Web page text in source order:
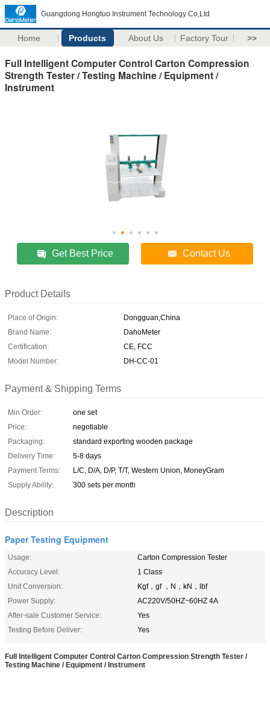
Guangdong Hongtuo Instrument Technology Co,Ltd
Home Products About Us Factory Tour >>
Full Intelligent Computer Control Carton Compression
Strength Tester / Testing Machine / Equipment /
Instrument
Get Best Price Contact Us
Product Details
Place of Origin:
Dongguan,China
Brand Name:
DahoMeter
Certification:
CE, FCC
Model Number:
DH-CC-01
Payment & Shipping Terms
Min Order:
one set
Price:
negotiable
Packaging:
standard exporting wooden package
Delivery Time:
5-8 days
Payment Terms:
L/C, D/A, D/P, T/T, Western Union, MoneyGram
Supply Ability:
300 sets per month
Description
Paper Testing Equipment
Usage:
Carton Compression Tester
Accuracy Level:
1 Class
Unit Conversion:
Kgf，gf ，N，kN，lbf
Power Supply:
AC220V/50HZ~60HZ 4A
After-sale Customer Service:
Yes
Testing Before Deliver:
Yes
Full Intelligent Computer Control Carton Compression Strength Tester /
Testing Machine / Equipment / Instrument